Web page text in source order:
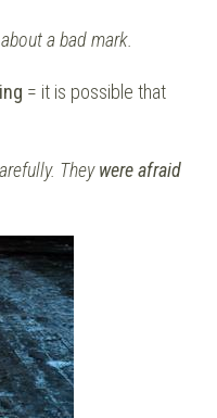
a bad mark.
= it is possible that
Theywere afraid